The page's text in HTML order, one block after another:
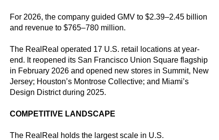
For 2026, the company guided GMV to $2.39–2.45 billion
and revenue to $765–780 million.
The RealReal operated 17 U.S. retail locations at year-
end. It reopened its San Francisco Union Square flagship
in February 2026 and opened new stores in Summit, New
Jersey; Houston’s Montrose Collective; and Miami’s
Design District during 2025.
COMPETITIVE LANDSCAPE
The RealReal holds the largest scale in U.S.